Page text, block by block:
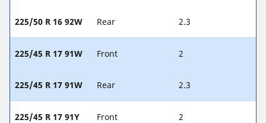
225/50 R 16 92W Rear 2.3
225/45 R 17 91W Front 2
225/45 R 17 91W Rear 2.3
225/45 R 17 91Y Front 2